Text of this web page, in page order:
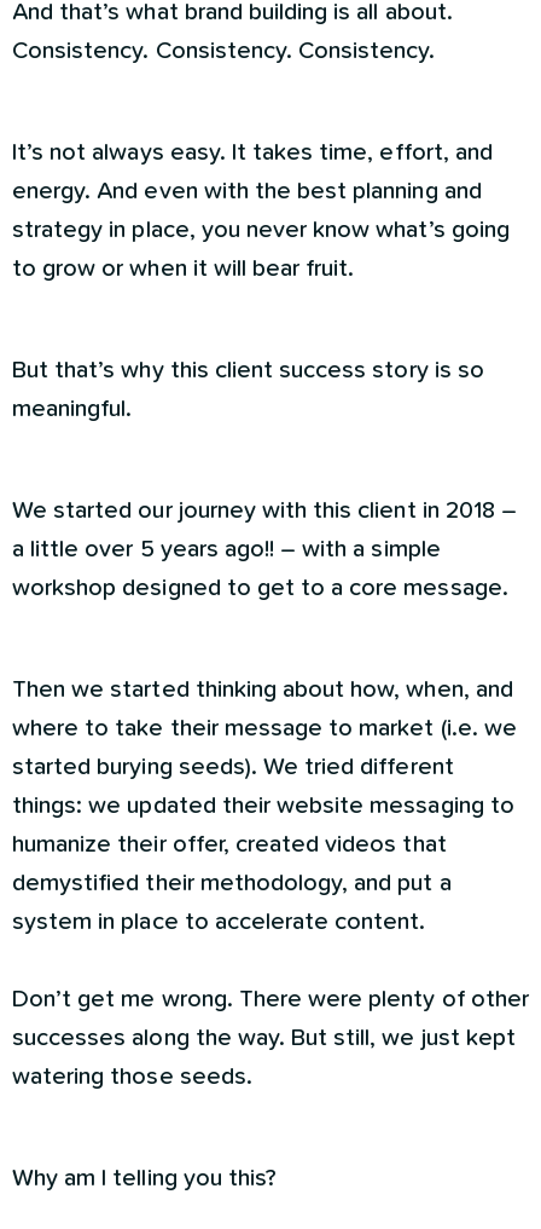
And that’s what brand building is all about.
Consistency. Consistency. Consistency.
It’s not always easy. It takes time, effort, and
energy. And even with the best planning and
strategy in place, you never know what’s going
to grow or when it will bear fruit.
But that’s why this client success story is so
meaningful.
We started our journey with this client in 2018 –
a little over 5 years ago!! – with a simple
workshop designed to get to a core message.
Then we started thinking about how, when, and
where to take their message to market (i.e. we
started burying seeds). We tried different
things: we updated their website messaging to
humanize their offer, created videos that
demystified their methodology, and put a
system in place to accelerate content.
Don’t get me wrong. There were plenty of other
successes along the way. But still, we just kept
watering those seeds.
Why am I telling you this?